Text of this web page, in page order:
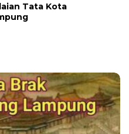
Tata Kota